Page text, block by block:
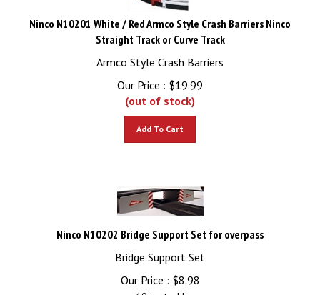
Ninco N10201 White / Red Armco Style Crash Barriers Ninco
Straight Track or Curve Track
Armco Style Crash Barriers
Our Price :
$19.99
(out of stock)
Ninco N10202 Bridge Support Set for overpass
Bridge Support Set
Our Price :
$8.98
19 in stock!